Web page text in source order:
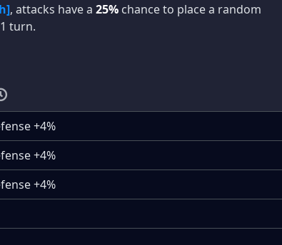
, attacks have a 25% chance to place a random
turn.
+4%
+4%
+4%